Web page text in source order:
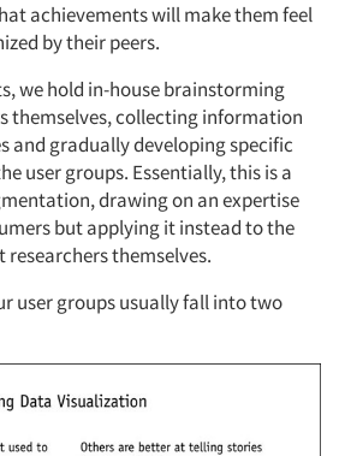
achievements will make them feel
by their peers.
we hold in-house brainstorming
themselves, collecting information
and gradually developing specific
user groups. Essentially, this is a
drawing on an expertise
but applying it instead to the
themselves.
user groups usually fall into two